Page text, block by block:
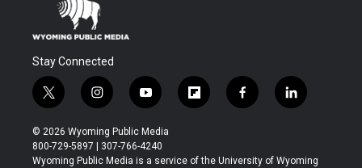
Stay Connected
t
w
i
t
t
i
n
s
t
a
y
o
u
t
u
f
l
b
f
a
b
l
i
e
© 2026 Wyoming Public Media
800-729-5897 | 307-766-4240
Wyoming Public Media is a service of the University of Wyoming